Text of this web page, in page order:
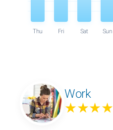
Thu Fri Sat Sun
Work
★★★★